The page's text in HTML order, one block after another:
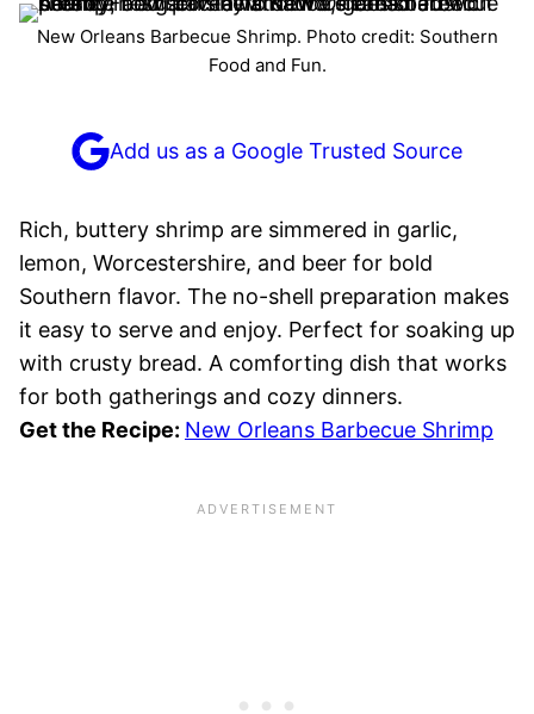
New Orleans Barbecue Shrimp. Photo credit: Southern
Food and Fun.
Add us as a Google Trusted Source
Rich, buttery shrimp are simmered in garlic,
lemon, Worcestershire, and beer for bold
Southern flavor. The no-shell preparation makes
it easy to serve and enjoy. Perfect for soaking up
with crusty bread. A comforting dish that works
for both gatherings and cozy dinners.
Get the Recipe: New Orleans Barbecue Shrimp